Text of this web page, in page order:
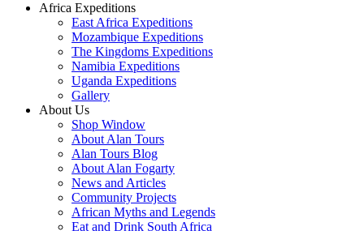
Africa Expeditions
East Africa Expeditions
Mozambique Expeditions
The Kingdoms Expeditions
Namibia Expeditions
Uganda Expeditions
Gallery
About Us
Shop Window
About Alan Tours
Alan Tours Blog
About Alan Fogarty
News and Articles
Community Projects
African Myths and Legends
Eat and Drink South Africa